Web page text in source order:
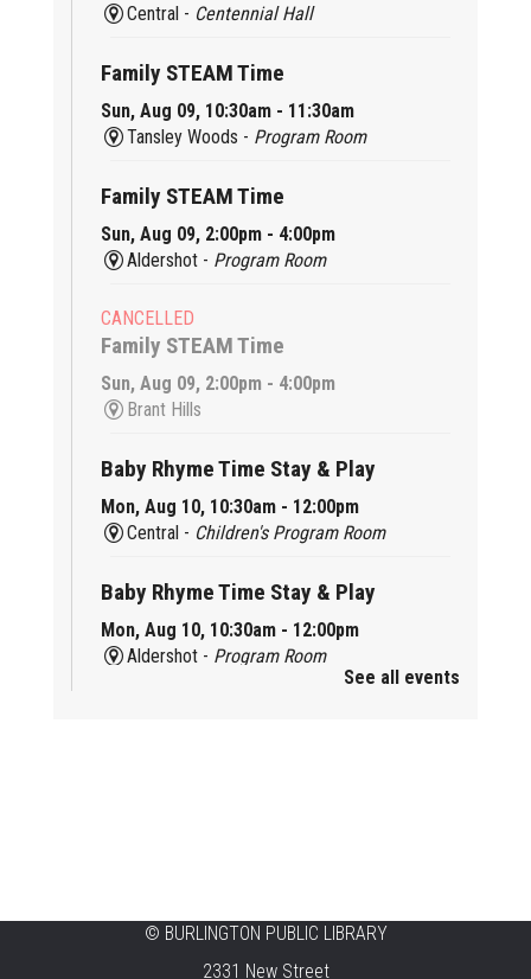
Central - Centennial Hall
Family STEAM Time
Sun, Aug 09, 10:30am - 11:30am
Tansley Woods - Program Room
Family STEAM Time
Sun, Aug 09, 2:00pm - 4:00pm
Aldershot - Program Room
CANCELLED
Family STEAM Time
Sun, Aug 09, 2:00pm - 4:00pm
Brant Hills
Baby Rhyme Time Stay & Play
Mon, Aug 10, 10:30am - 12:00pm
Central - Children's Program Room
Baby Rhyme Time Stay & Play
Mon, Aug 10, 10:30am - 12:00pm
Aldershot - Program Room
Brant Hills
See all events
© BURLINGTON PUBLIC LIBRARY
2331 New Street